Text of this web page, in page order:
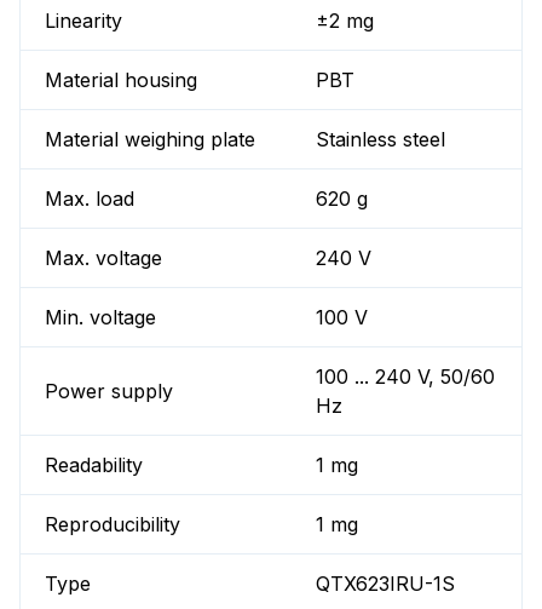
Linearity ±2 mg
Material housing PBT
Material weighing plate Stainless steel
Max. load 620 g
Max. voltage 240 V
Min. voltage 100 V
Power supply
100 ... 240 V, 50/60
Hz
Readability 1 mg
Reproducibility 1 mg
Type QTX623IRU-1S